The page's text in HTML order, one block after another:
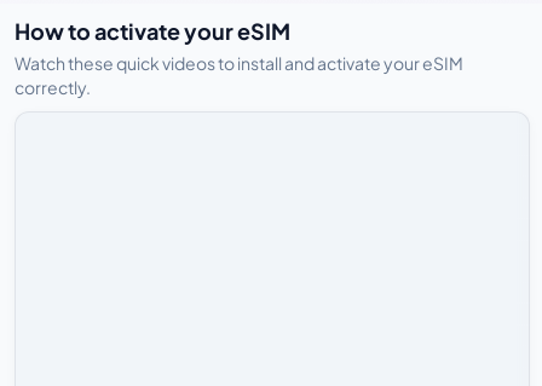
How to activate your eSIM
Watch these quick videos to install and activate your eSIM
correctly.